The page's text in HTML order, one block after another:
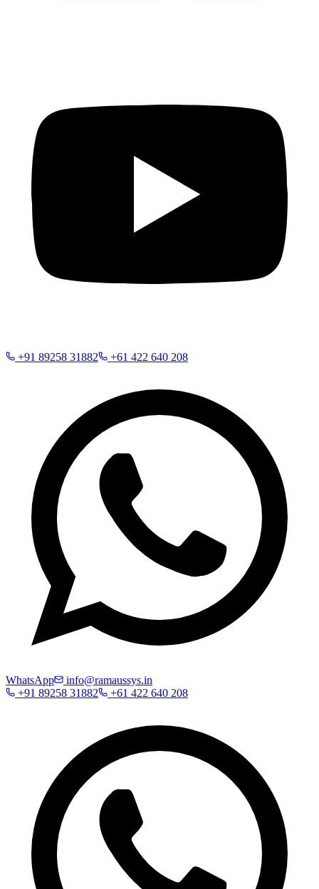
+91 89258 31882 +61 422 640 208
WhatsApp
info@ramaussys.in
+91 89258 31882
+61 422 640 208